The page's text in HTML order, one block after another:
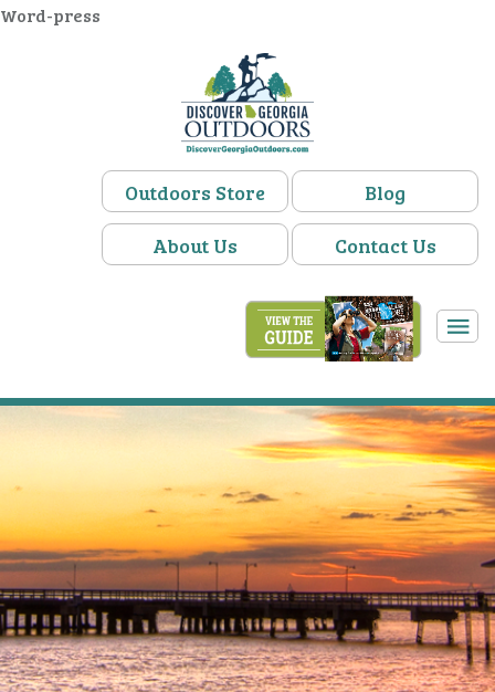
Word-press
Outdoors Store
Blog
About Us
Contact Us